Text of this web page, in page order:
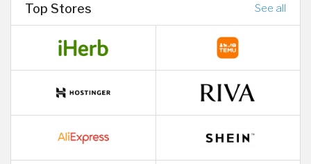
Top Stores See all